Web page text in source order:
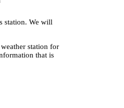
station. We will
station for
that is